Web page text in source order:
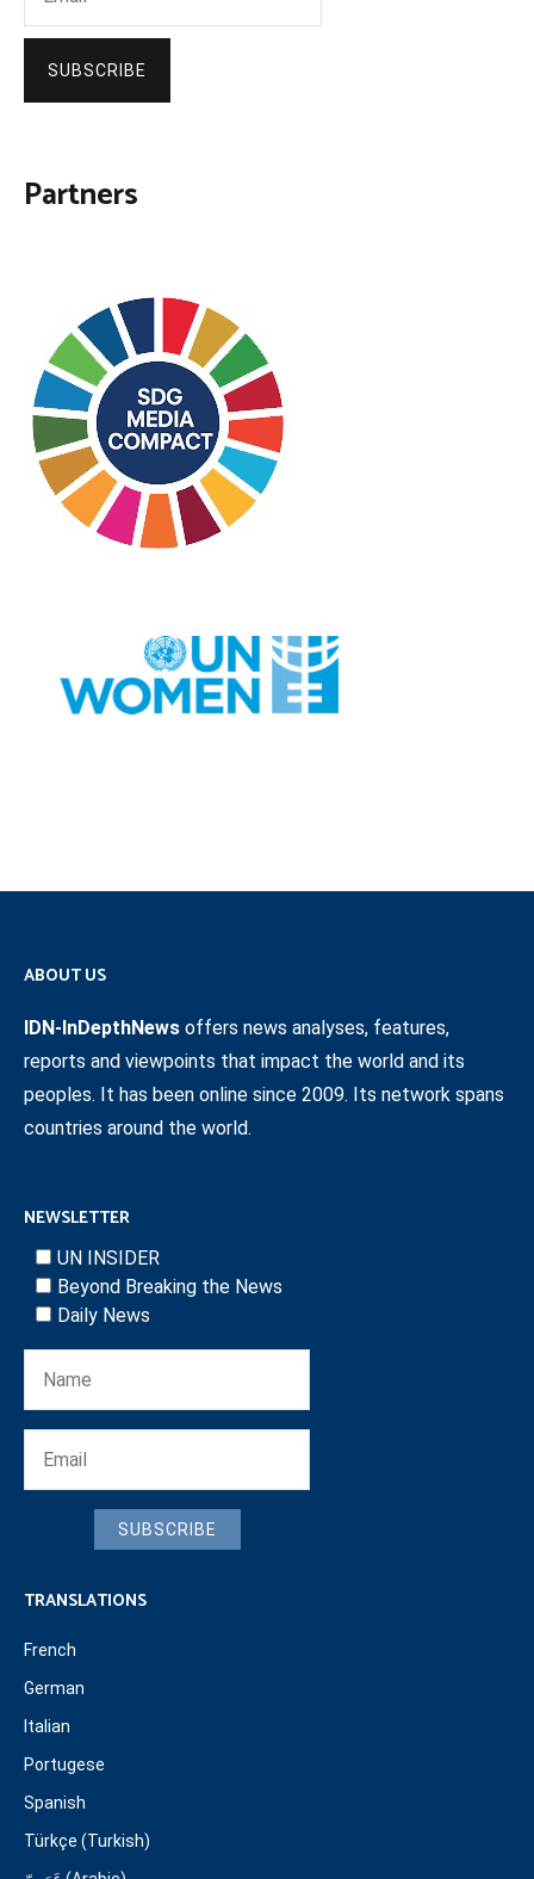
SUBSCRIBE
Partners
ABOUT US
IDN-InDepthNews offers news analyses, features,
reports and viewpoints that impact the world and its
peoples. It has been online since 2009. Its network spans
countries around the world.
NEWSLETTER
UN INSIDER
Beyond Breaking the News
Daily News
SUBSCRIBE
TRANSLATIONS
French
German
Italian
Portugese
Spanish
Türkçe (Turkish)